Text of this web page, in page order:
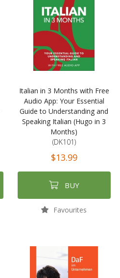
Italian in 3 Months with Free
Audio App: Your Essential
Guide to Understanding and
Speaking Italian (Hugo in 3
Months)
(DK101)
$13.99
BUY
Favourites